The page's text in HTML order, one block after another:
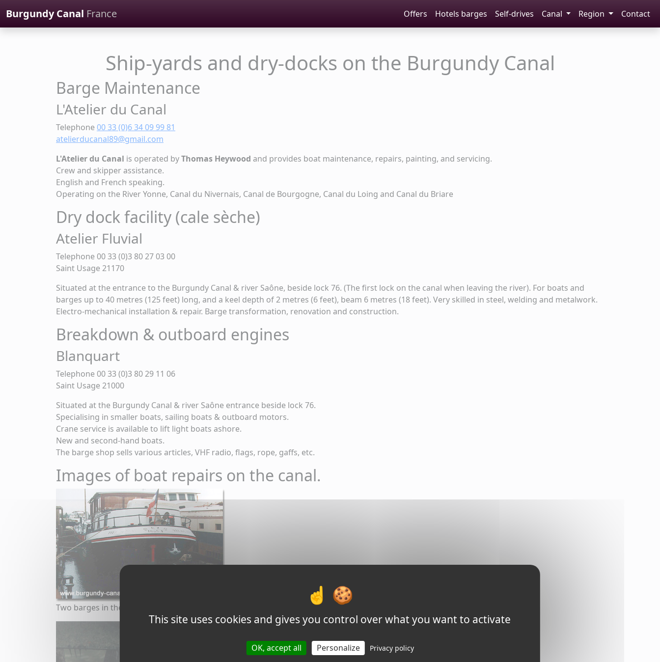
Burgundy Canal France Offers Hotels barges Self-drives Canal Region Contact
Ship-yards and dry-docks on the Burgundy Canal
Barge Maintenance
L'Atelier du Canal
Telephone 00 33 (0)6 34 09 99 81
atelierducanal89@gmail.com
L'Atelier du Canal is operated byThomas Heywood and provides boat maintenance, repairs, painting, and servicing.
Crew and skipper assistance.
English and French speaking.
Operating on the River Yonne, Canal du Nivernais, Canal de Bourgogne, Canal du Loing and Canal du Briare
Dry dock facility (cale sèche)
Atelier Fluvial
Telephone 00 33 (0)3 80 27 03 00
Saint Usage 21170
Situated at the entrance to the Burgundy Canal & river Saône, beside lock 76. (The first lock on the canal when leaving the river). For boats and
barges up to 40 metres (125 feet) long, and a keel depth of 2 metres (6 feet), beam 6 metres (18 feet). Very skilled in steel, welding and metalwork.
Electro-mechanical installation & repair. Barge transformation, renovation and construction.
Breakdown & outboard engines
Blanquart
Telephone 00 33 (0)3 80 29 11 06
Saint Usage 21000
Situated at the Burgundy Canal & river Saône entrance beside lock 76.
Specialising in smaller boats, sailing boats & outboard motors.
Crane service is available to lift light boats ashore.
New and second-hand boats.
The barge shop sells various articles, VHF radio, flags, rope, gaffs, etc.
Images of boat repairs on the canal.
Two barges in the dry dock at Saint-Jean
This site uses cookies and gives you control over what you want to activate
OK, accept all Personalize Privacy policy